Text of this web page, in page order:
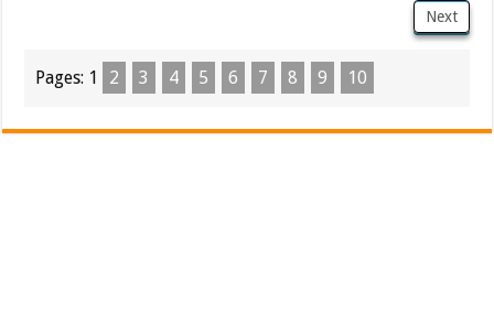
Next
Pages: 1 2 3 4 5 6 7 8 9 10